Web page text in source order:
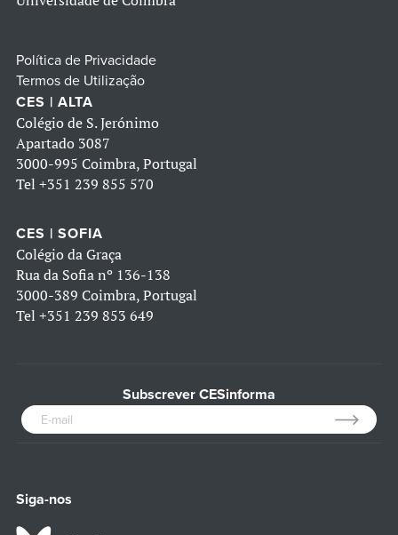
Política de Privacidade
Termos de Utilização
CES | ALTA
Colégio de S. Jerónimo
Apartado 3087
3000-995 Coimbra, Portugal
Tel +351 239 855 570
CES | SOFIA
Colégio da Graça
Rua da Sofia nº 136-138
3000-389 Coimbra, Portugal
Tel +351 239 853 649
Subscrever CESinforma
Siga-nos